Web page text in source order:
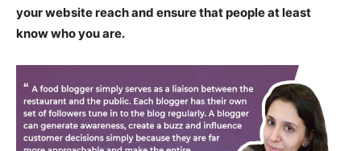
your website reach and ensure that people at least
know who you are.